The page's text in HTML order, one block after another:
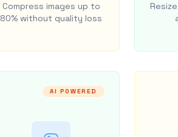
Compress images up to
80% without quality loss
AI POWERED